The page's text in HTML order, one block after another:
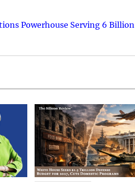
Powerhouse Serving 6 Billion